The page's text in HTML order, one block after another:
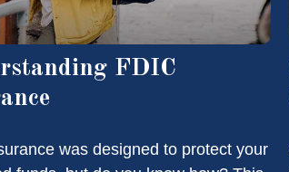
FDIC
was designed to protect your